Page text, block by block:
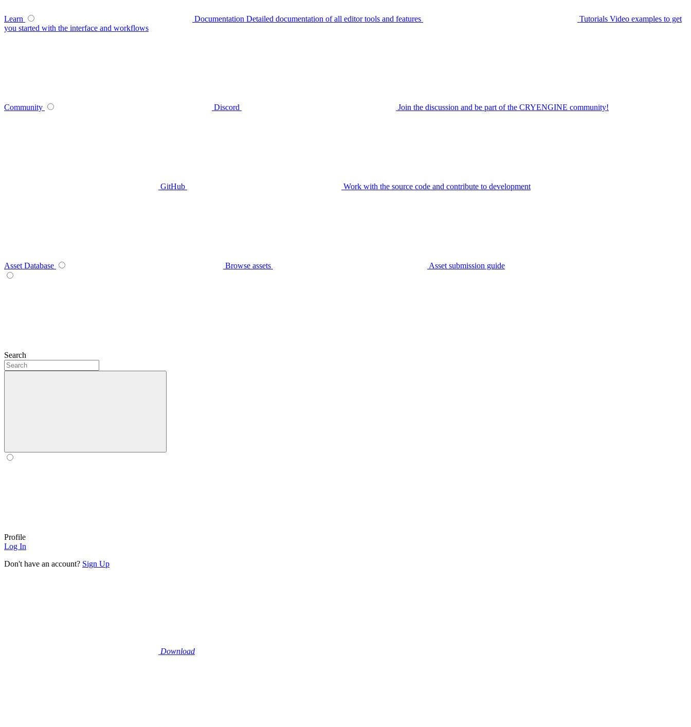
Learn Documentation Detailed documentation of all editor tools and features Tutorials Video examples to get
you started with the interface and workflows
Community Discord Join the discussion and be part of the CRYENGINE community!
GitHub Work with the source code and contribute to development
Asset Database Browse assets Asset submission guide
Search
Profile
Log In
Don't have an account? Sign Up
Download